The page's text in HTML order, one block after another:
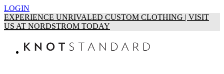
LOGIN
EXPERIENCE UNRIVALED CUSTOM CLOTHING | VISIT
US AT NORDSTROM TODAY